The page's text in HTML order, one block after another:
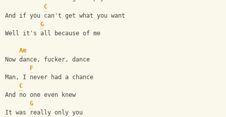
C
And if you can't get what you want
G
Well it's all because of me
Am
Now dance, fucker, dance
F
Man, I never had a chance
C
And no one even knew
G
It was really only you